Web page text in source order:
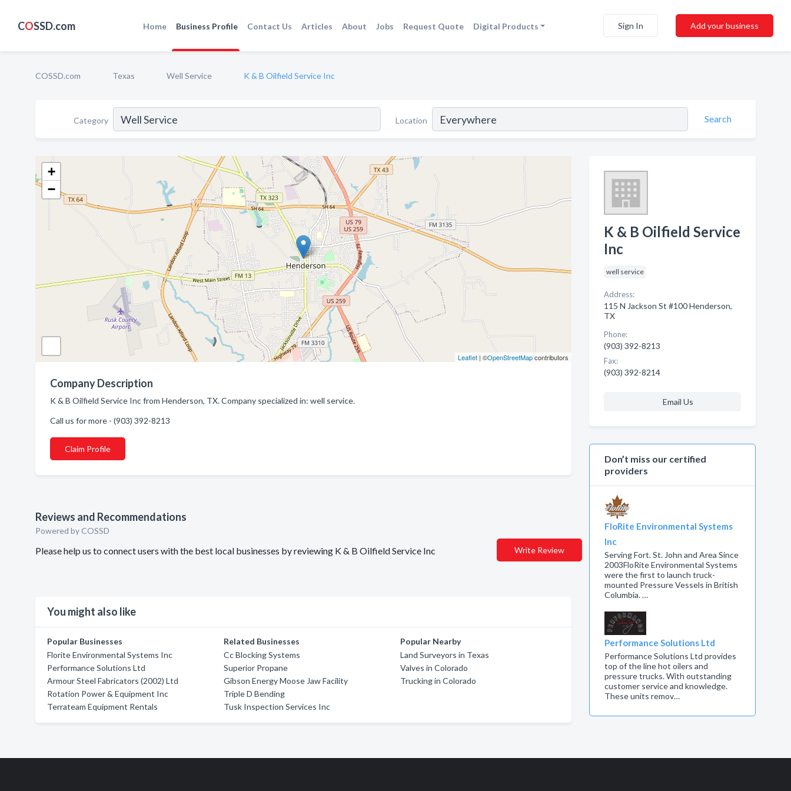
COSSD.com Home Business Profile Contact Us Articles About Jobs Request Quote Digital Products Sign In Add your business
COSSD.com Texas Well Service K & B Oilfield Service Inc
Category Location Search
+
−
Leaflet| ©OpenStreetMapcontributors
Company Description
K & B Oilfield Service Inc from Henderson, TX. Company specialized in: well service.
Call us for more - (903) 392-8213
Claim Profile
Reviews and Recommendations
Powered by COSSD
Please help us to connect users with the best local businesses by reviewing K & B Oilfield Service Inc Write Review
You might also like
Popular Businesses
Florite Environmental Systems Inc
Performance Solutions Ltd
Armour Steel Fabricators (2002) Ltd
Rotation Power & Equipment Inc
Terrateam Equipment Rentals
Related Businesses
Cc Blocking Systems
Superior Propane
Gibson Energy Moose Jaw Facility
Triple D Bending
Tusk Inspection Services Inc
Popular Nearby
Land Surveyors in Texas
Valves in Colorado
Trucking in Colorado
K & B Oilfield Service
Inc
well service
Address:
115 N Jackson St #100 Henderson,
TX
Phone:
(903) 392-8213
Fax:
(903) 392-8214
Email Us
Don’t miss our certified
providers
FloRite Environmental Systems
Inc
Serving Fort. St. John and Area Since
2003FloRite Environmental Systems
were the first to launch truck-
mounted Pressure Vessels in British
Columbia. …
Performance Solutions Ltd
Performance Solutions Ltd provides
top of the line hot oilers and
pressure trucks. With outstanding
customer service and knowledge.
These units remov…